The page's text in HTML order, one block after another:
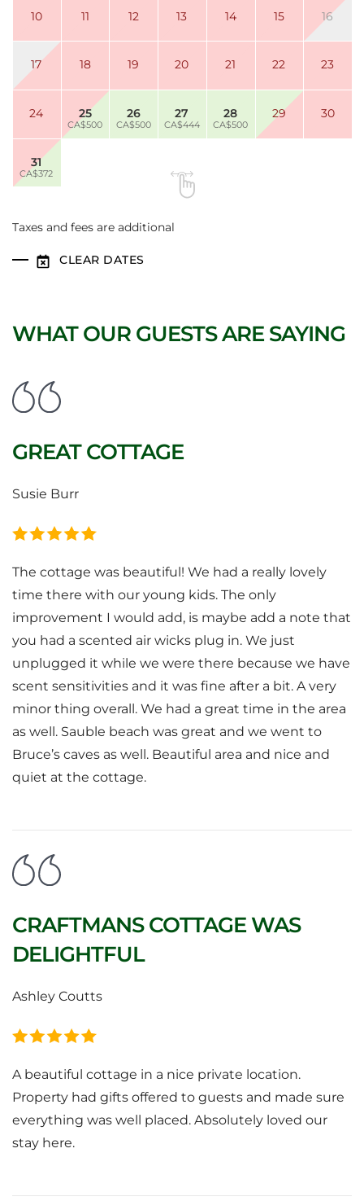
10 11 12 13 14 15 16
17 18 19 20 21 22 23
24 25
CA$500
26
CA$500
27
CA$444
28
CA$500
29 30
31
CA$372
Taxes and fees are additional
CLEAR DATES
WHAT OUR GUESTS ARE SAYING
GREAT COTTAGE
Susie Burr
The cottage was beautiful! We had a really lovely
time there with our young kids. The only
improvement I would add, is maybe add a note that
you had a scented air wicks plug in. We just
unplugged it while we were there because we have
scent sensitivities and it was fine after a bit. A very
minor thing overall. We had a great time in the area
as well. Sauble beach was great and we went to
Bruce’s caves as well. Beautiful area and nice and
quiet at the cottage.
CRAFTMANS COTTAGE WAS
DELIGHTFUL
Ashley Coutts
A beautiful cottage in a nice private location.
Property had gifts offered to guests and made sure
everything was well placed. Absolutely loved our
stay here.